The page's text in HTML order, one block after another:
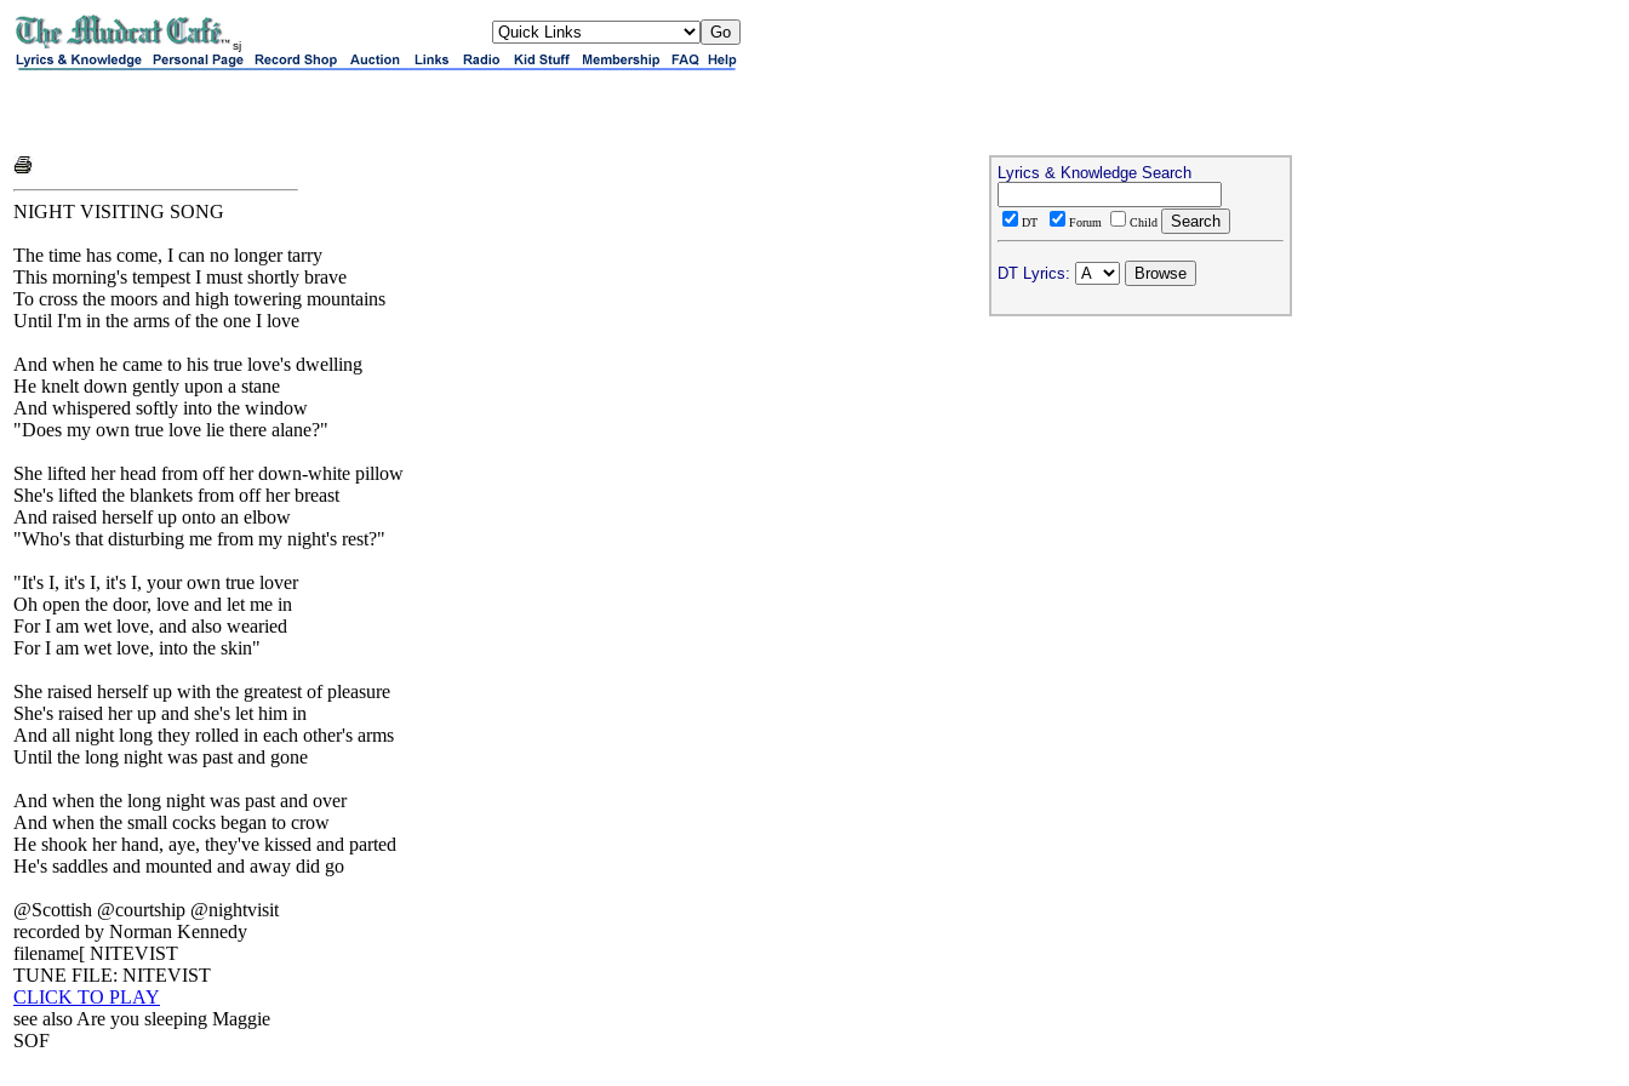
sj
NIGHT VISITING SONG
The time has come, I can no longer tarry
This morning's tempest I must shortly brave
To cross the moors and high towering mountains
Until I'm in the arms of the one I love
And when he came to his true love's dwelling
He knelt down gently upon a stane
And whispered softly into the window
"Does my own true love lie there alane?"
She lifted her head from off her down-white pillow
She's lifted the blankets from off her breast
And raised herself up onto an elbow
"Who's that disturbing me from my night's rest?"
"It's I, it's I, it's I, your own true lover
Oh open the door, love and let me in
For I am wet love, and also wearied
For I am wet love, into the skin"
She raised herself up with the greatest of pleasure
She's raised her up and she's let him in
And all night long they rolled in each other's arms
Until the long night was past and gone
And when the long night was past and over
And when the small cocks began to crow
He shook her hand, aye, they've kissed and parted
He's saddles and mounted and away did go
@Scottish @courtship @nightvisit
recorded by Norman Kennedy
filename[ NITEVIST
TUNE FILE: NITEVIST
CLICK TO PLAY
see also Are you sleeping Maggie
SOF
Lyrics & Knowledge Search
DT Forum Child
DT Lyrics: